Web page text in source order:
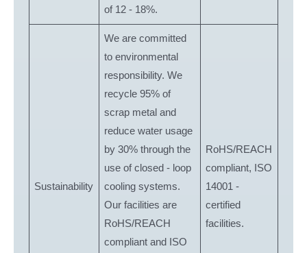
of 12 - 18%.
Sustainability
We are committed
to environmental
responsibility. We
recycle 95% of
scrap metal and
reduce water usage
by 30% through the
use of closed - loop
cooling systems.
Our facilities are
RoHS/REACH
compliant and ISO
RoHS/REACH
compliant, ISO
14001 -
certified
facilities.